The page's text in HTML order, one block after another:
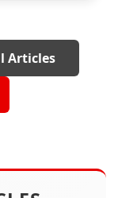
Articles